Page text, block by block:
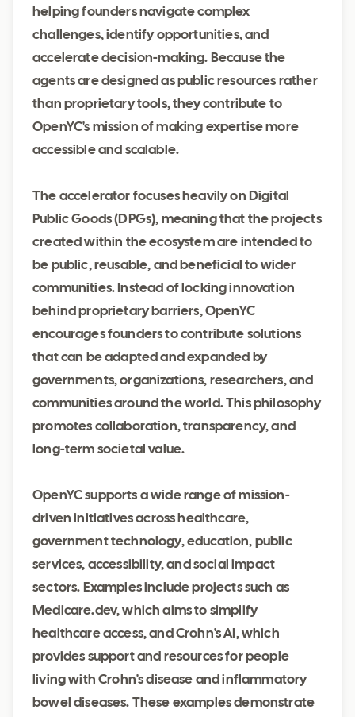
helping founders navigate complex
challenges, identify opportunities, and
accelerate decision-making. Because the
agents are designed as public resources rather
than proprietary tools, they contribute to
OpenYC's mission of making expertise more
accessible and scalable.
The accelerator focuses heavily on Digital
Public Goods (DPGs), meaning that the projects
created within the ecosystem are intended to
be public, reusable, and beneficial to wider
communities. Instead of locking innovation
behind proprietary barriers, OpenYC
encourages founders to contribute solutions
that can be adapted and expanded by
governments, organizations, researchers, and
communities around the world. This philosophy
promotes collaboration, transparency, and
long-term societal value.
OpenYC supports a wide range of mission-
driven initiatives across healthcare,
government technology, education, public
services, accessibility, and social impact
sectors. Examples include projects such as
Medicare.dev, which aims to simplify
healthcare access, and Crohn's AI, which
provides support and resources for people
living with Crohn's disease and inflammatory
bowel diseases. These examples demonstrate